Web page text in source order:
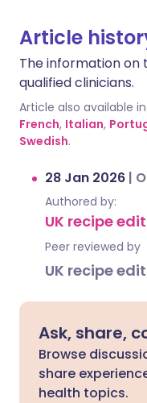
Article
The information on
qualified clinicians.
Article also available in
French, Italian,
Swedish.
28 Jan 2026 |
Authored by:
UK recipe
Peer reviewed by
UK recipe
Ask, share,
Browse
share
health topics.